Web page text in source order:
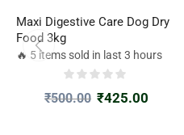
Maxi Digestive Care Dog Dry
Food 3kg
🔥 5 items sold in last 3 hours
₹500.00 ₹425.00